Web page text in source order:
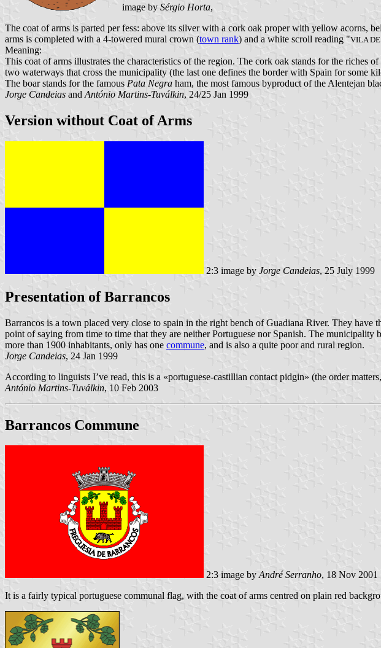
image by Sérgio Horta,
The coat of arms is parted per fess: above its silver with a cork oak proper with yellow acorns,
arms is completed with a 4-towered mural crown (town rank) and a white scroll reading "VILA
Meaning:
This coat of arms illustrates the characteristics of the region. The cork oak stands for the
two waterways that cross the municipality (the last one defines the border with Spain for some
The boar stands for the famous Pata Negra ham, the most famous byproduct of the Alentejan
Jorge Candeias and António Martins-Tuválkin, 24/25 Jan 1999
Version without Coat of Arms
2:3 image by Jorge Candeias, 25 July 1999
Presentation of Barrancos
Barrancos is a town placed very close to spain in the right bench of Guadiana River. They have
point of saying from time to time that they are neither Portuguese nor Spanish. The municipality
more than 1900 inhabitants, only has one commune, and is also a quite poor and rural region.
Jorge Candeias, 24 Jan 1999
According to linguists I’ve read, this is a «portuguese-castillian contact pidgin» (the order
António Martins-Tuválkin, 10 Feb 2003
Barrancos Commune
2:3 image byAndré Serranho, 18 Nov 2001
It is a fairly typical portuguese communal flag, with the coat of arms centred on plain red